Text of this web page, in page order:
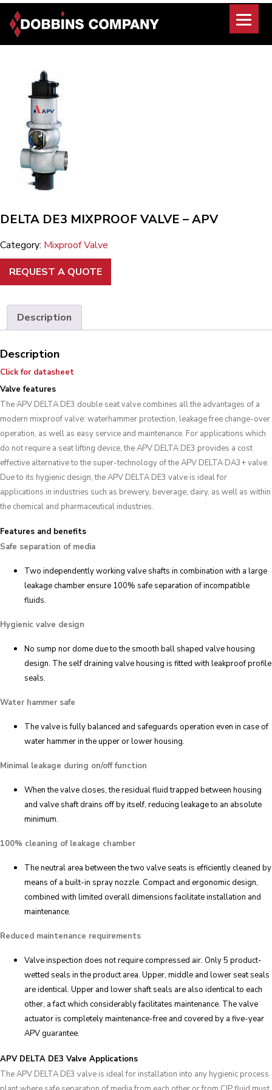
Skip
content
DELTA DE3 MIXPROOF VALVE – APV
Category: Mixproof Valve
REQUEST A QUOTE
Description
Description
Click for datasheet
Valve features
The APV DELTA DE3 double seat valve combines all the advantages of a
modern mixproof valve: waterhammer protection, leakage free change-over
operation, as well as easy service and maintenance. For applications which
do not require a seat lifting device, the APV DELTA DE3 provides a cost
effective alternative to the super-technology of the APV DELTA DA3+ valve.
Due to its hygienic design, the APV DELTA DE3 valve is ideal for
applications in industries such as brewery, beverage, dairy, as well as within
the chemical and pharmaceutical industries.
Features and benefits
Safe separation of media
Two independently working valve shafts in combination with a large
leakage chamber ensure 100% safe separation of incompatible
fluids.
Hygienic valve design
No sump nor dome due to the smooth ball shaped valve housing
design. The self draining valve housing is fitted with leakproof profile
seals.
Water hammer safe
The valve is fully balanced and safeguards operation even in case of
water hammer in the upper or lower housing.
Minimal leakage during on/off function
When the valve closes, the residual fluid trapped between housing
and valve shaft drains off by itself, reducing leakage to an absolute
minimum.
100% cleaning of leakage chamber
The neutral area between the two valve seats is efficiently cleaned by
means of a built-in spray nozzle. Compact and ergonomic design,
combined with limited overall dimensions facilitate installation and
maintenance.
Reduced maintenance requirements
Valve inspection does not require compressed air. Only 5 product-
wetted seals in the product area. Upper, middle and lower seat seals
are identical. Upper and lower shaft seals are also identical to each
other, a fact which considerably facilitates maintenance. The valve
actuator is completely maintenance-free and covered by a five-year
APV guarantee.
APV DELTA DE3 Valve Applications
The APV DELTA DE3 valve is ideal for installation into any hygienic process